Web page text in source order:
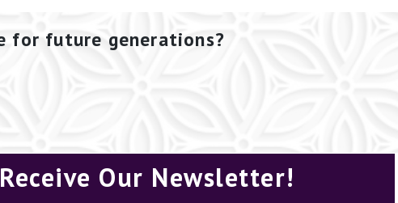
for future generations?
Receive Our Newsletter!